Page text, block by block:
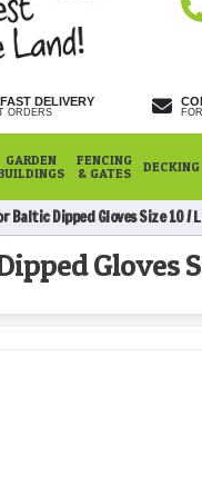
DELIVERY
ORDERS
GARDEN
FENCING
& GATES
DECKING
Baltic Dipped Gloves Size 10 / L
Gloves